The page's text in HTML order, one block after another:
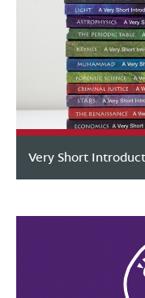
Very Short